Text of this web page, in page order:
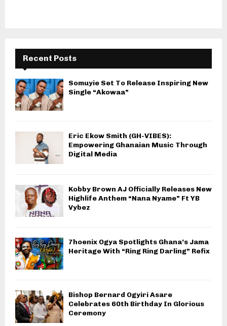
Recent Posts
Somuyie Set To Release Inspiring New
Single “Akowaa”
Eric Ekow Smith (GH-VIBES):
Empowering Ghanaian Music Through
Digital Media
Kobby Brown AJ Officially Releases New
Highlife Anthem “Nana Nyame” Ft YB
Vybez
7hoenix Ogya Spotlights Ghana’s Jama
Heritage With “Ring Ring Darling” Refix
Bishop Bernard Ogyiri Asare
Celebrates 60th Birthday In Glorious
Ceremony